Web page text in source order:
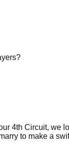
4th Circuit, we
to make a